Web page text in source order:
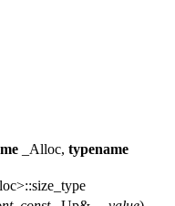
_Alloc, typename